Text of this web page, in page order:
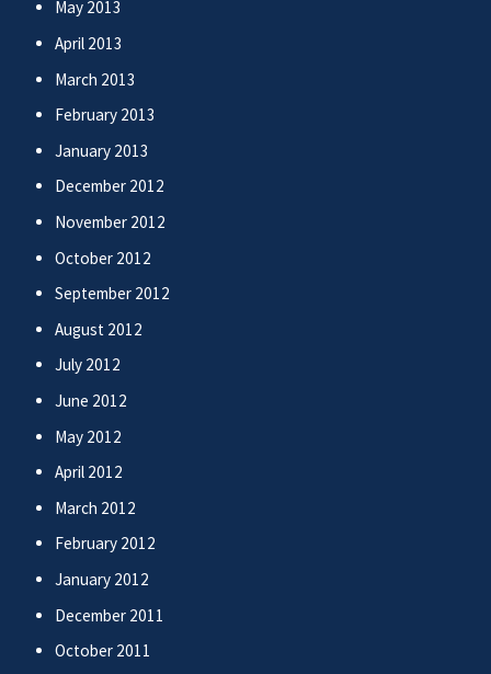
May 2013
April 2013
March 2013
February 2013
January 2013
December 2012
November 2012
October 2012
September 2012
August 2012
July 2012
June 2012
May 2012
April 2012
March 2012
February 2012
January 2012
December 2011
October 2011